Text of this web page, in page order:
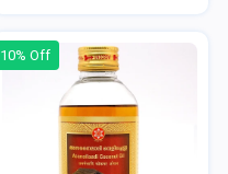
10% Off